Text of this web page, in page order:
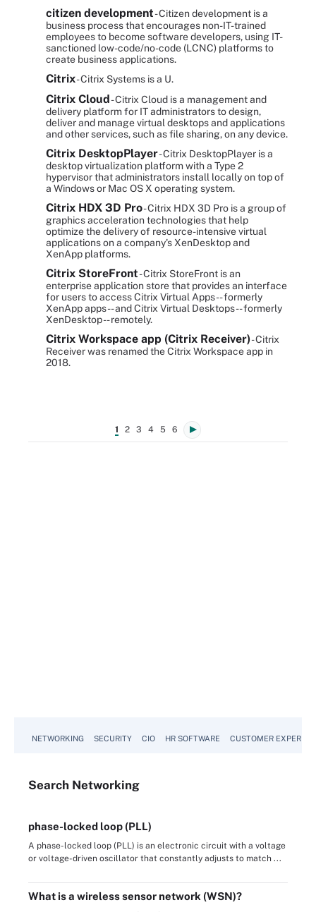
citizen development- Citizen development is a
business process that encourages non-IT-trained
employees to become software developers, using IT-
sanctioned low-code/no-code (LCNC) platforms to
create business applications.
Citrix- Citrix Systems is a U.
Citrix Cloud- Citrix Cloud is a management and
delivery platform for IT administrators to design,
deliver and manage virtual desktops and applications
and other services, such as file sharing, on any device.
Citrix DesktopPlayer- Citrix DesktopPlayer is a
desktop virtualization platform with a Type 2
hypervisor that administrators install locally on top of
a Windows or Mac OS X operating system.
Citrix HDX 3D Pro- Citrix HDX 3D Pro is a group of
graphics acceleration technologies that help
optimize the delivery of resource-intensive virtual
applications on a company's XenDesktop and
XenApp platforms.
Citrix StoreFront- Citrix StoreFront is an
enterprise application store that provides an interface
for users to access Citrix Virtual Apps -- formerly
XenApp apps -- and Citrix Virtual Desktops -- formerly
XenDesktop -- remotely.
Citrix Workspace app (Citrix Receiver)- Citrix
Receiver was renamed the Citrix Workspace app in
2018.
1 2 3 4 5 6
NETWORKING SECURITY CIO HR SOFTWARE CUSTOMER
Search Networking
phase-locked loop (PLL)
A phase-locked loop (PLL) is an electronic circuit with a voltage
or voltage-driven oscillator that constantly adjusts to match ...
What is a wireless sensor network (WSN)?